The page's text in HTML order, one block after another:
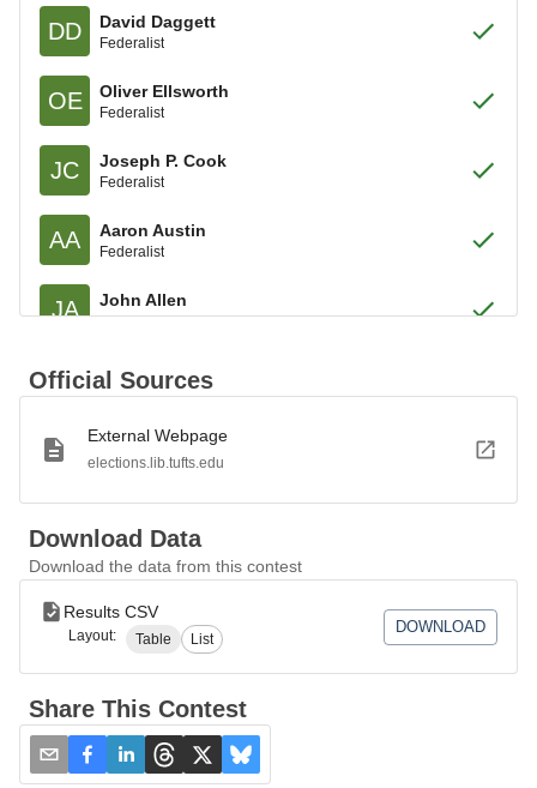
DD David Daggett
Federalist
OE Oliver Ellsworth
Federalist
JC Joseph P. Cook
Federalist
AA Aaron Austin
Federalist
JA John Allen
Federalist
RN Roger Newberry
Federalist
JC John Chester
Federalist
Elizur Goodrich
Federalist
WE William Edmond
Stephen T. Hosmer
SB Simeon Baldwin
Federalist
Official Sources
External Webpage
elections.lib.tufts.edu
Download Data
Download the data from this contest
Results CSV
Layout: Table List
DOWNLOAD
Share This Contest